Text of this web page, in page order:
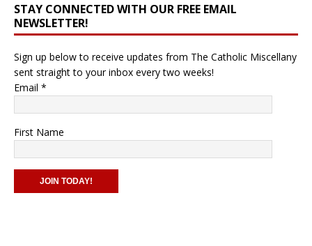
STAY CONNECTED WITH OUR FREE EMAIL
NEWSLETTER!
Sign up below to receive updates from The Catholic Miscellany
sent straight to your inbox every two weeks!
Email *
First Name